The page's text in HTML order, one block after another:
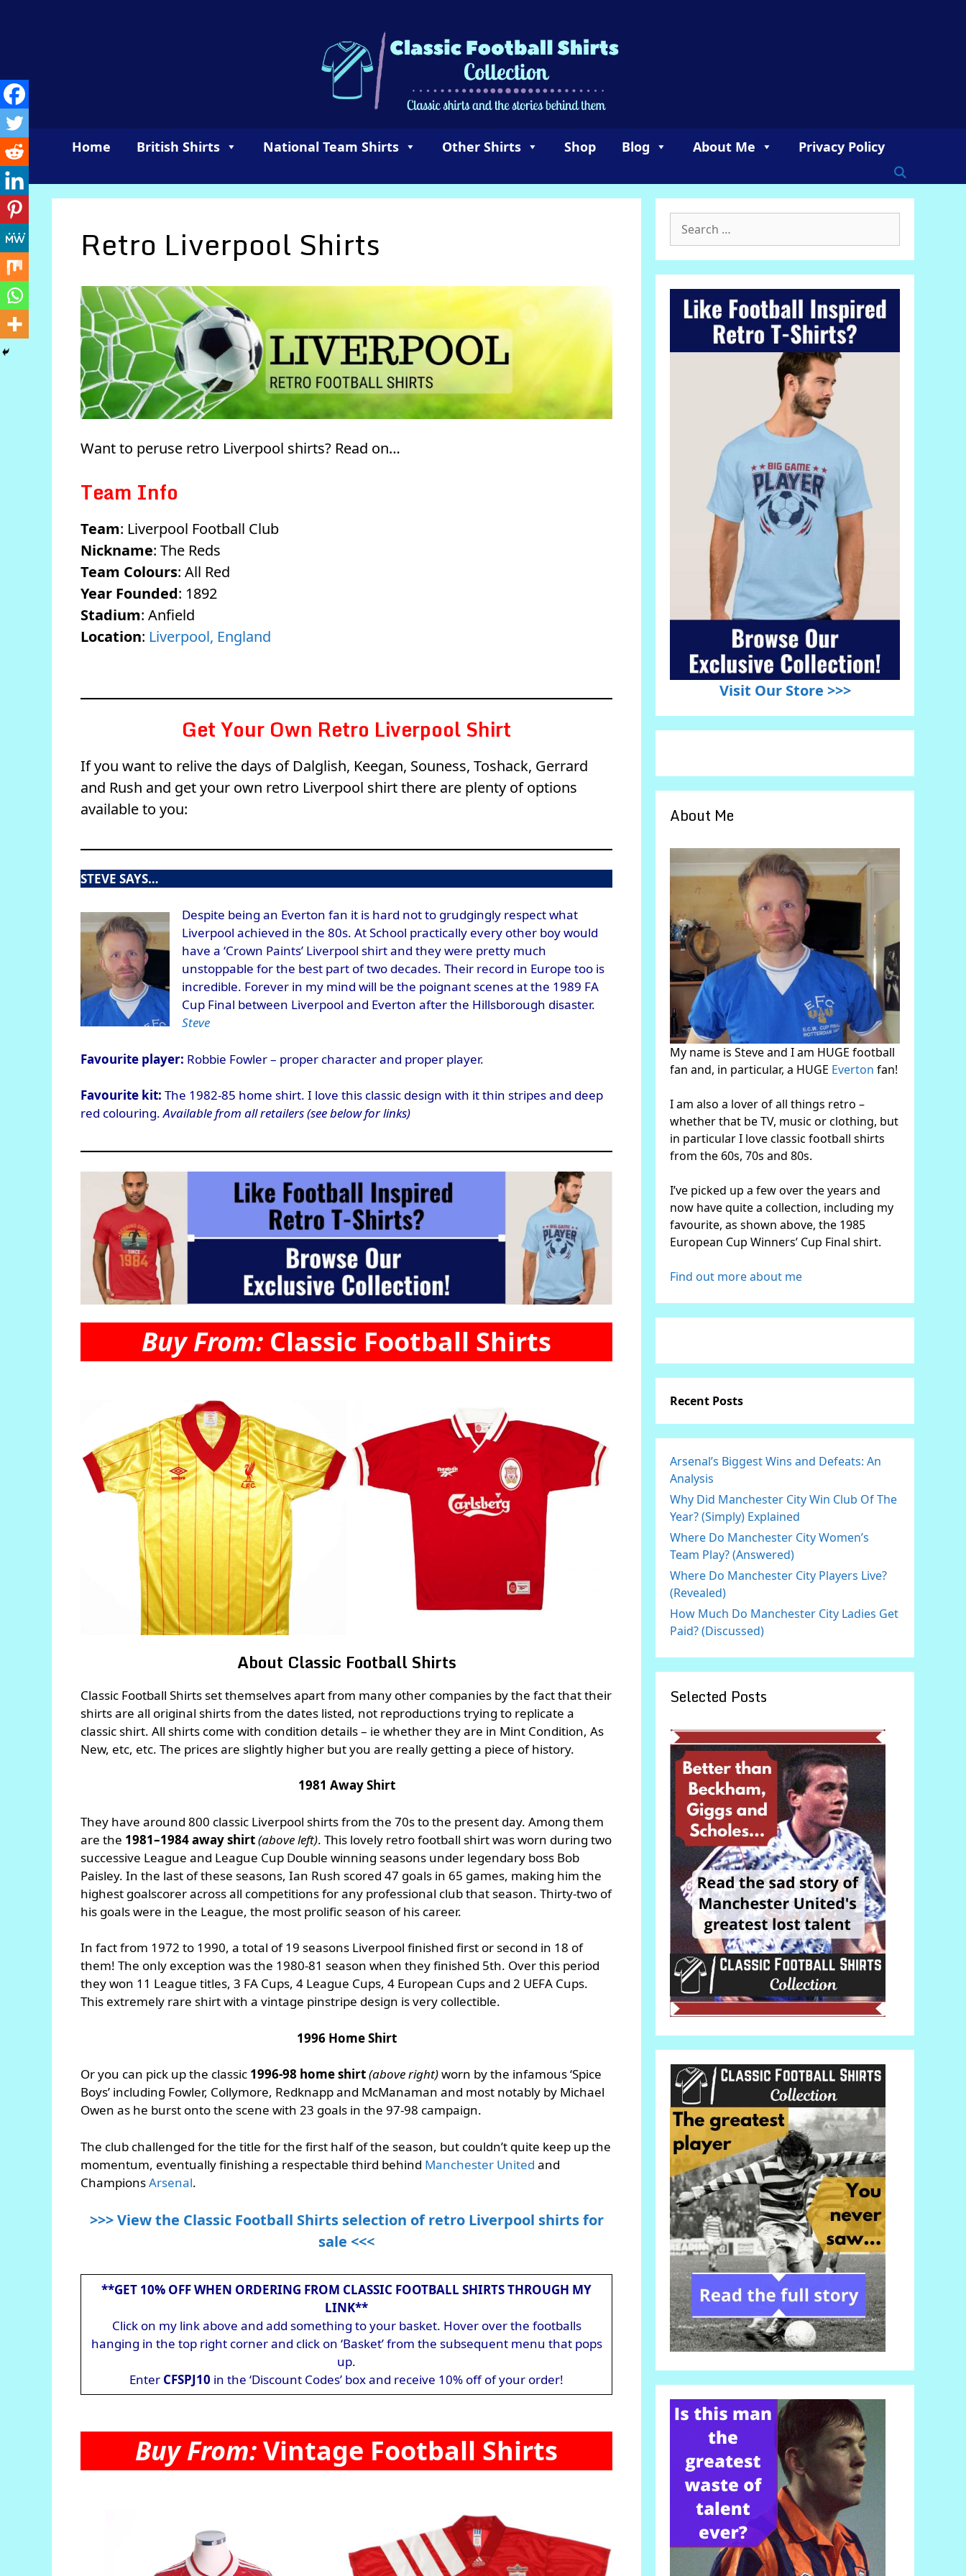
Home British Shirts National Team Shirts Other Shirts Shop Blog About Me Privacy Policy
Retro Liverpool Shirts
Want to peruse retro Liverpool shirts? Read on…
Team Info
Team: Liverpool Football Club
Nickname: The Reds
Team Colours: All Red
Year Founded: 1892
Stadium: Anfield
Location: Liverpool, England
Get Your Own Retro Liverpool Shirt
If you want to relive the days of Dalglish, Keegan, Souness, Toshack, Gerrard
and Rush and get your own retro Liverpool shirt there are plenty of options
available to you:
STEVE SAYS…
Despite being an Everton fan it is hard not to grudgingly respect what
Liverpool achieved in the 80s. At School practically every other boy would
have a ‘Crown Paints’ Liverpool shirt and they were pretty much
unstoppable for the best part of two decades. Their record in Europe too is
incredible. Forever in my mind will be the poignant scenes at the 1989 FA
Cup Final between Liverpool and Everton after the Hillsborough disaster.
Steve
Favourite player: Robbie Fowler – proper character and proper player.
Favourite kit: The 1982-85 home shirt. I love this classic design with it thin stripes and deep
red colouring.Available from all retailers (see below for links)
Buy From: Classic Football Shirts
About Classic Football Shirts
Classic Football Shirts set themselves apart from many other companies by the fact that their
shirts are all original shirts from the dates listed, not reproductions trying to replicate a
classic shirt. All shirts come with condition details – ie whether they are in Mint Condition, As
New, etc, etc. The prices are slightly higher but you are really getting a piece of history.
1981 Away Shirt
They have around 800 classic Liverpool shirts from the 70s to the present day. Among them
are the 1981–1984 away shirt(above left). This lovely retro football shirt was worn during two
successive League and League Cup Double winning seasons under legendary boss Bob
Paisley. In the last of these seasons, Ian Rush scored 47 goals in 65 games, making him the
highest goalscorer across all competitions for any professional club that season. Thirty-two of
his goals were in the League, the most prolific season of his career.
In fact from 1972 to 1990, a total of 19 seasons Liverpool finished first or second in 18 of
them! The only exception was the 1980-81 season when they finished 5th. Over this period
they won 11 League titles, 3 FA Cups, 4 League Cups, 4 European Cups and 2 UEFA Cups.
This extremely rare shirt with a vintage pinstripe design is very collectible.
1996 Home Shirt
Or you can pick up the classic 1996-98 home shirt(above right)worn by the infamous ‘Spice
Boys’ including Fowler, Collymore, Redknapp and McManaman and most notably by Michael
Owen as he burst onto the scene with 23 goals in the 97-98 campaign.
The club challenged for the title for the first half of the season, but couldn’t quite keep up the
momentum, eventually finishing a respectable third behind Manchester United and
ChampionsArsenal.
>>> View the Classic Football Shirts selection of retro Liverpool shirts for
sale <<<
**GET 10% OFF WHEN ORDERING FROM CLASSIC FOOTBALL SHIRTS THROUGH MY
LINK**
Click on my link above and add something to your basket. Hover over the footballs
hanging in the top right corner and click on ‘Basket’ from the subsequent menu that pops
up.
Enter CFSPJ10 in the ‘Discount Codes’ box and receive 10% off of your order!
Buy From:Vintage Football Shirts
for:
Visit Our Store >>>
About Me
My name is Steve and I am HUGE football
fan and, in particular, a HUGE Everton fan!
I am also a lover of all things retro –
whether that be TV, music or clothing, but
in particular I love classic football shirts
from the 60s, 70s and 80s.
I’ve picked up a few over the years and
now have quite a collection, including my
favourite, as shown above, the 1985
European Cup Winners’ Cup Final shirt.
Find out more about me
Recent Posts
Arsenal’s Biggest Wins and Defeats: An
Analysis
Why Did Manchester City Win Club Of The
Year? (Simply) Explained
Where Do Manchester City Women’s
Team Play? (Answered)
Where Do Manchester City Players Live?
(Revealed)
How Much Do Manchester City Ladies Get
Paid? (Discussed)
Selected Posts